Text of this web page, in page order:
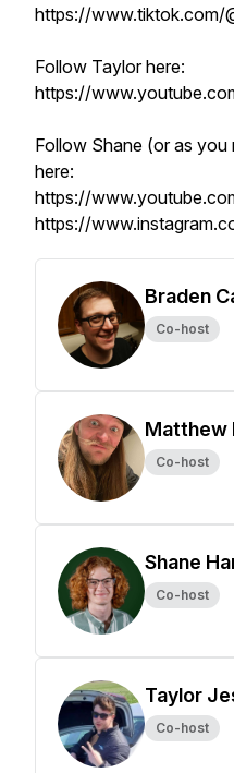
https://www.tiktok.com/
Follow Taylor here:
https://
Follow Shane (or as
here:
https://
https://
Braden
Co-host
Matthew
Co-host
Shane
Co-host
Taylor
Co-host